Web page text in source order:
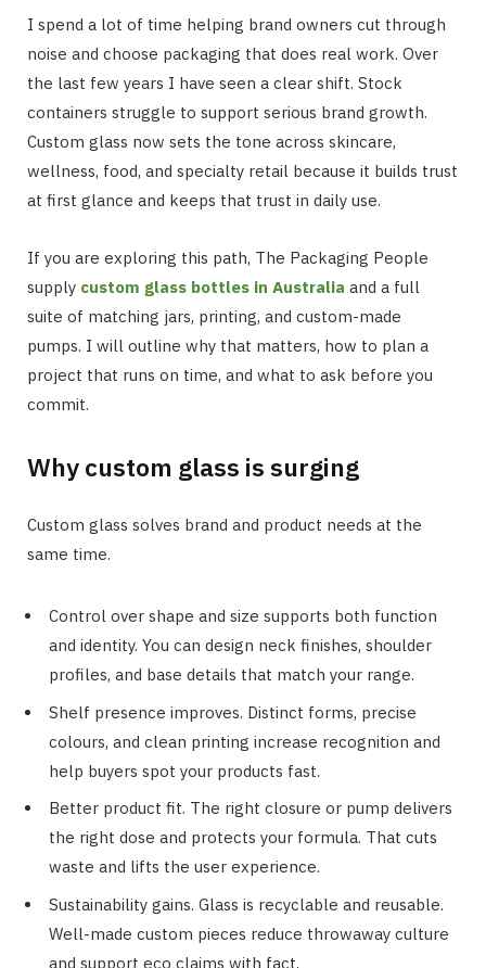
I spend a lot of time helping brand owners cut through
noise and choose packaging that does real work. Over
the last few years I have seen a clear shift. Stock
containers struggle to support serious brand growth.
Custom glass now sets the tone across skincare,
wellness, food, and specialty retail because it builds trust
at first glance and keeps that trust in daily use.
If you are exploring this path, The Packaging People
supply custom glass bottles in Australia and a full
suite of matching jars, printing, and custom-made
pumps. I will outline why that matters, how to plan a
project that runs on time, and what to ask before you
commit.
Why custom glass is surging
Custom glass solves brand and product needs at the
same time.
Control over shape and size supports both function
and identity. You can design neck finishes, shoulder
profiles, and base details that match your range.
Shelf presence improves. Distinct forms, precise
colours, and clean printing increase recognition and
help buyers spot your products fast.
Better product fit. The right closure or pump delivers
the right dose and protects your formula. That cuts
waste and lifts the user experience.
Sustainability gains. Glass is recyclable and reusable.
Well-made custom pieces reduce throwaway culture
and support eco claims with fact.